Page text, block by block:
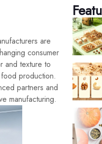
are
consumer
and texture to
production.
partners and
manufacturing.